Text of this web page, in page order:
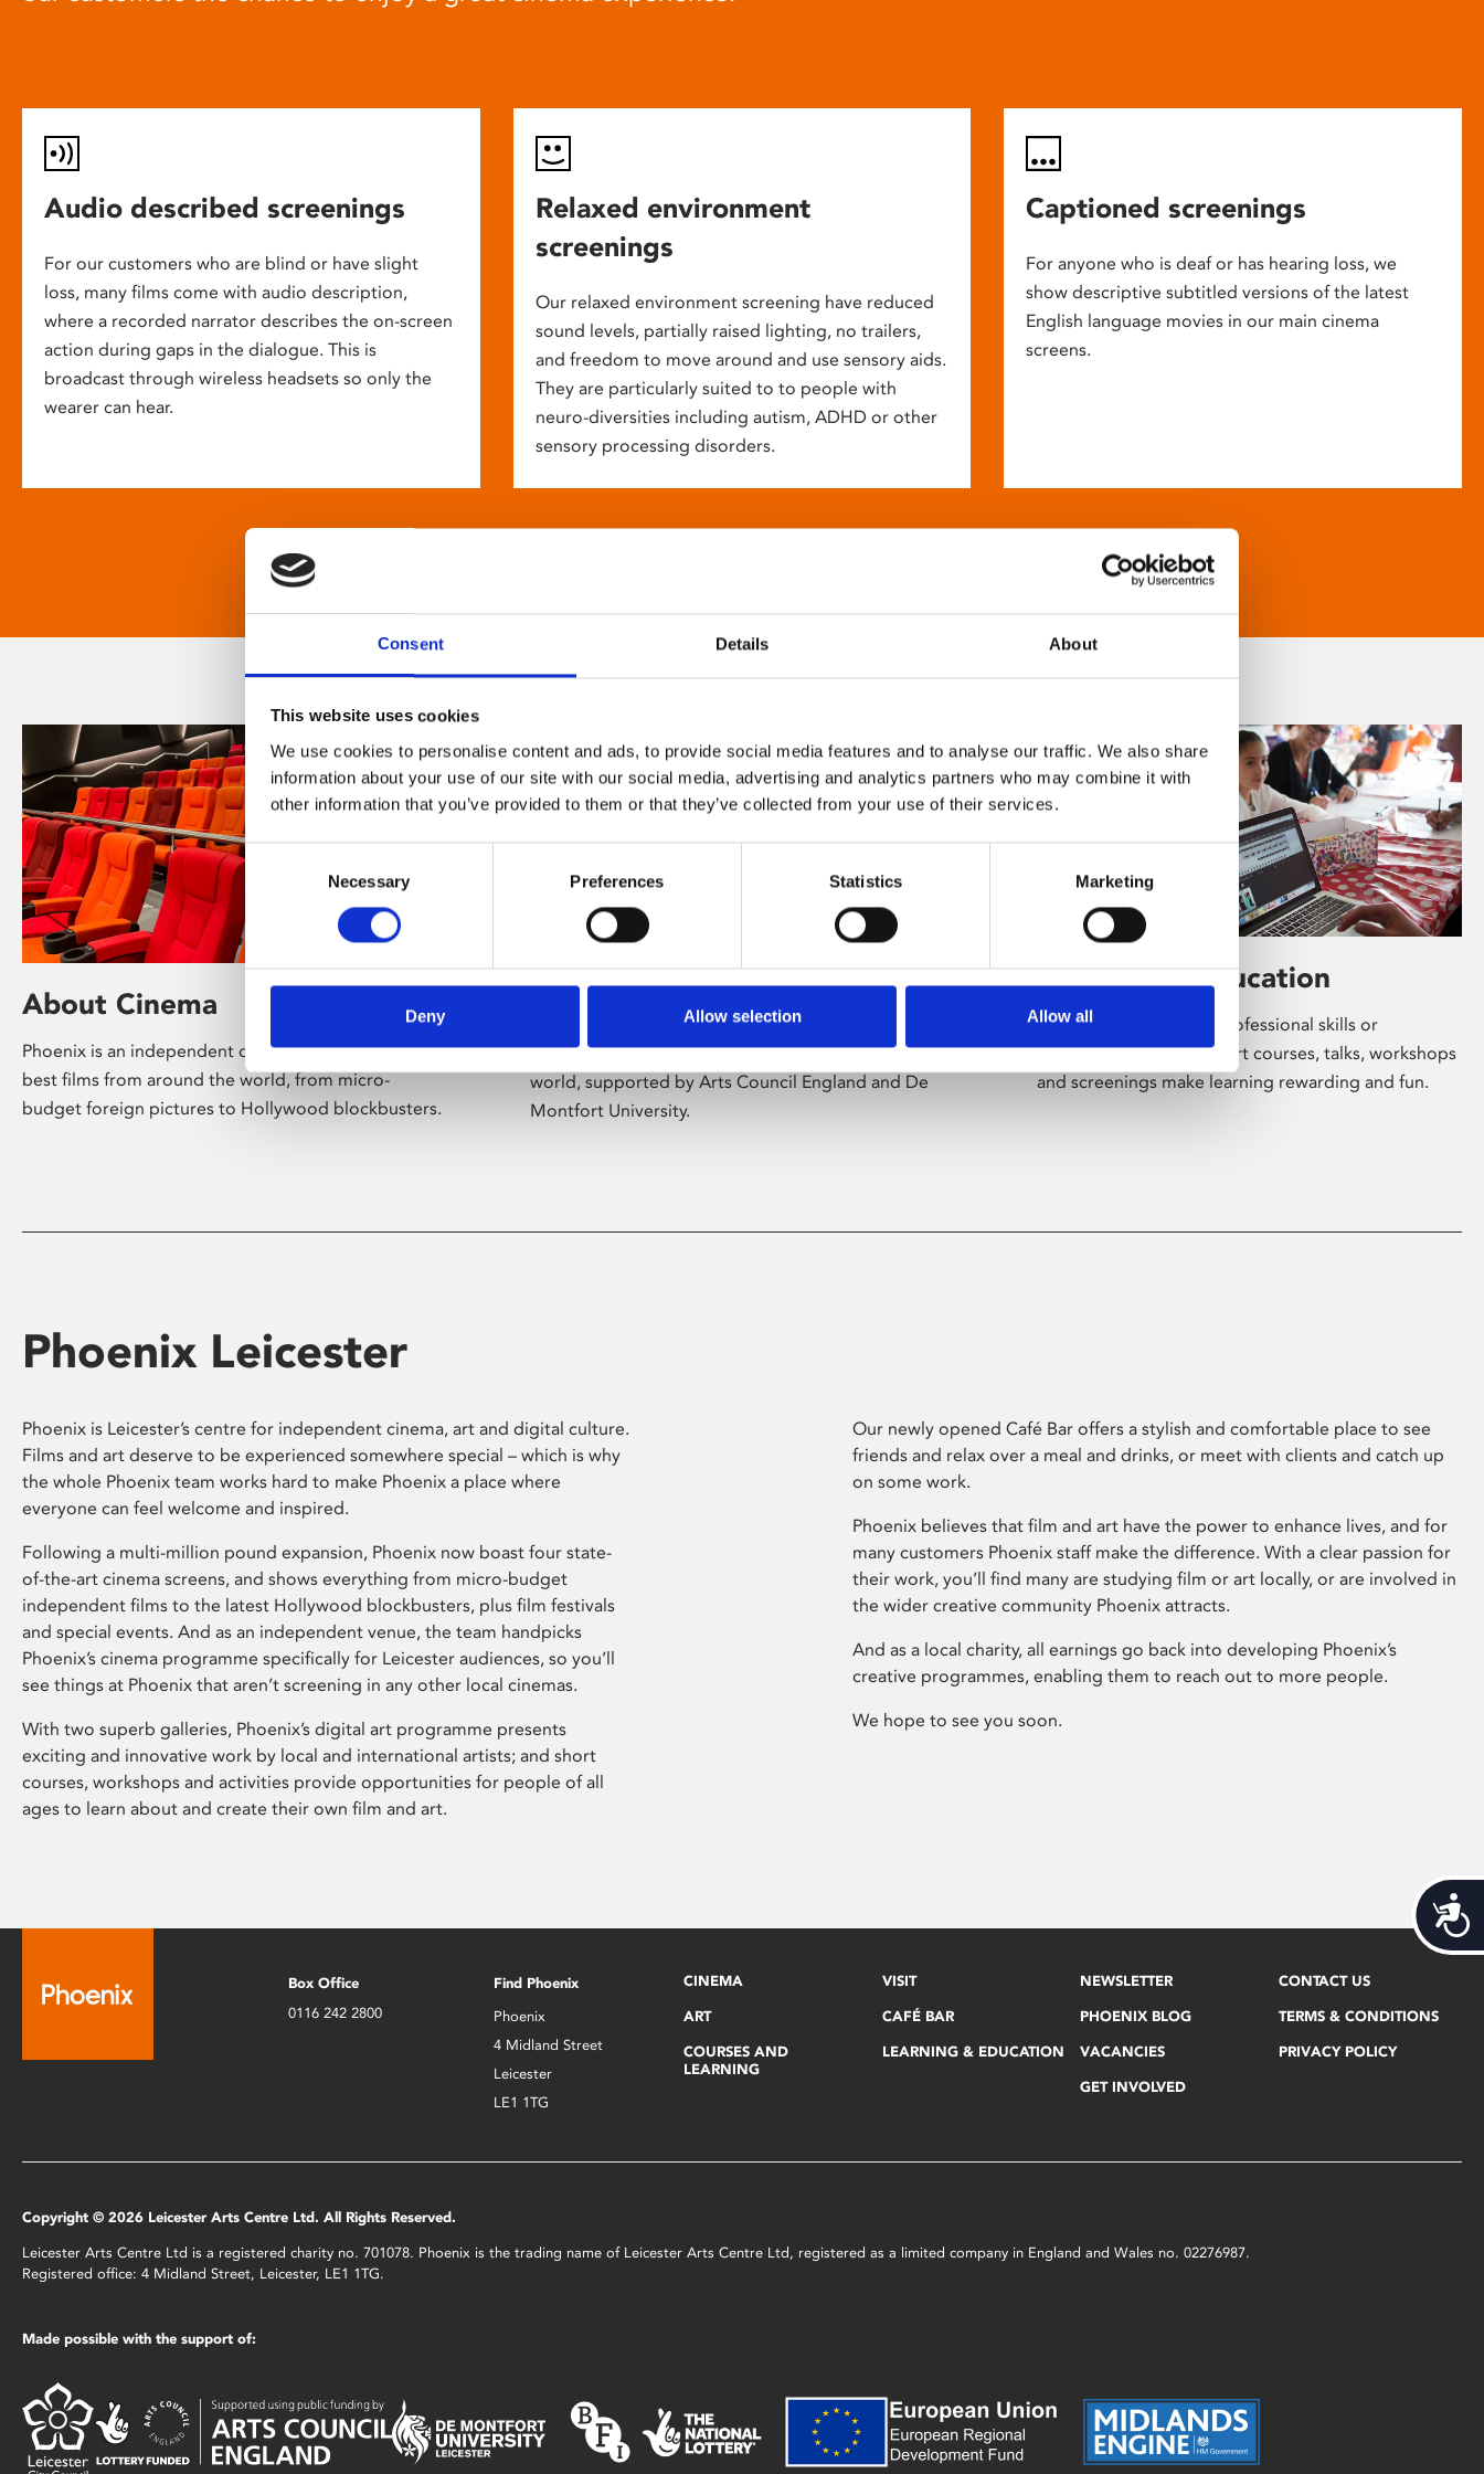
Consent Details About
This website uses cookies
We use cookies to personalise content and ads, to provide social media features and to analyse our traffic. We also share
information about your use of our site with our social media, advertising and analytics partners who may combine it with
other information that you’ve provided to them or that they’ve collected from your use of their services.
Consent
Necessary Preferences Statistics Marketing
Deny Allow selection Allow all
Audio described screenings
For our customers who are blind or have slight
loss, many films come with audio description,
where a recorded narrator describes the on-screen
action during gaps in the dialogue. This is
broadcast through wireless headsets so only the
wearer can hear.
Relaxed environment
screenings
Our relaxed environment screening have reduced
sound levels, partially raised lighting, no trailers,
and freedom to move around and use sensory aids.
They are particularly suited to to people with
neuro-diversities including autism, ADHD or other
sensory processing disorders.
Captioned screenings
For anyone who is deaf or has hearing loss, we
show descriptive subtitled versions of the latest
English language movies in our main cinema
screens.
About Cinema
Phoenix is an independent cinema screening the
best films from around the world, from micro-
budget foreign pictures to Hollywood blockbusters.
About Art
Phoenix’s art and digital culture programme
presents free exhibitions by artists from across the
world, supported by Arts Council England and De
Montfort University.
Learning & Education
Whether for pleasure, professional skills or
education, Phoenix's short courses, talks, workshops
and screenings make learning rewarding and fun.
Phoenix Leicester
Phoenix is Leicester’s centre for independent cinema, art and digital culture.
Films and art deserve to be experienced somewhere special – which is why
the whole Phoenix team works hard to make Phoenix a place where
everyone can feel welcome and inspired.
Following a multi-million pound expansion, Phoenix now boast four state-
of-the-art cinema screens, and shows everything from micro-budget
independent films to the latest Hollywood blockbusters, plus film festivals
and special events. And as an independent venue, the team handpicks
Phoenix’s cinema programme specifically for Leicester audiences, so you’ll
see things at Phoenix that aren’t screening in any other local cinemas.
With two superb galleries, Phoenix’s digital art programme presents
exciting and innovative work by local and international artists; and short
courses, workshops and activities provide opportunities for people of all
ages to learn about and create their own film and art.
Our newly opened Café Bar offers a stylish and comfortable place to see
friends and relax over a meal and drinks, or meet with clients and catch up
on some work.
Phoenix believes that film and art have the power to enhance lives, and for
many customers Phoenix staff make the difference. With a clear passion for
their work, you’ll find many are studying film or art locally, or are involved in
the wider creative community Phoenix attracts.
And as a local charity, all earnings go back into developing Phoenix’s
creative programmes, enabling them to reach out to more people.
We hope to see you soon.
Box Office
0116 242 2800
Find Phoenix
Phoenix
4 Midland Street
Leicester
LE1 1TG
CINEMA
ART
COURSES AND
LEARNING
VISIT
CAFÉ BAR
LEARNING & EDUCATION
NEWSLETTER
PHOENIX BLOG
VACANCIES
GET INVOLVED
CONTACT US
TERMS & CONDITIONS
PRIVACY POLICY
Copyright © 2026 Leicester Arts Centre Ltd. All Rights Reserved.
Leicester Arts Centre Ltd is a registered charity no. 701078. Phoenix is the trading name of Leicester Arts Centre Ltd, registered as a limited company in England and Wales no. 02276987.
Registered office: 4 Midland Street, Leicester, LE1 1TG.
Made possible with the support of: